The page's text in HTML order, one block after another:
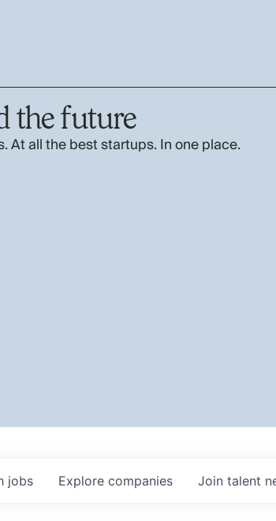
the future
At all the best startups. In one place.
jobs Explore companies Join talent